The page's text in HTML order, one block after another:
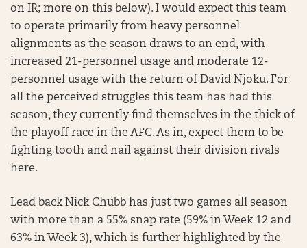
on IR; more on this below). I would expect this team
to operate primarily from heavy personnel
alignments as the season draws to an end, with
increased 21-personnel usage and moderate 12-
personnel usage with the return of David Njoku. For
all the perceived struggles this team has had this
season, they currently find themselves in the thick of
the playoff race in the AFC. As in, expect them to be
fighting tooth and nail against their division rivals
here.
Lead back Nick Chubb has just two games all season
with more than a 55% snap rate (59% in Week 12 and
63% in Week 3), which is further highlighted by the